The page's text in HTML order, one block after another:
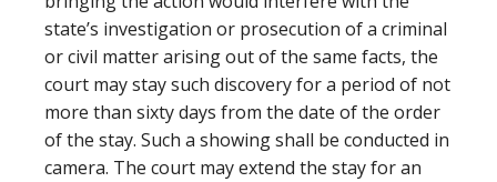
state’s investigation or prosecution of a criminal
or civil matter arising out of the same facts, the
court may stay such discovery for a period of not
more than sixty days from the date of the order
of the stay. Such a showing shall be conducted in
camera. The court may extend the stay for an